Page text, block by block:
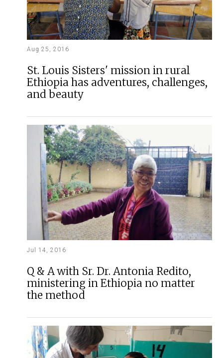
Aug 25, 2016
St. Louis Sisters' mission in rural
Ethiopia has adventures, challenges,
and beauty
Jul 14, 2016
Q & A with Sr. Dr. Antonia Redito,
ministering in Ethiopia no matter
the method